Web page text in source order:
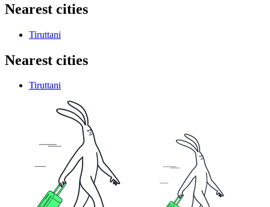
Nearest cities
Tiruttani
Nearest cities
Tiruttani